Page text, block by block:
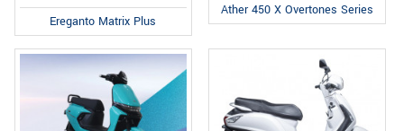
Ereganto Matrix Plus
Ather 450 X Overtones Series